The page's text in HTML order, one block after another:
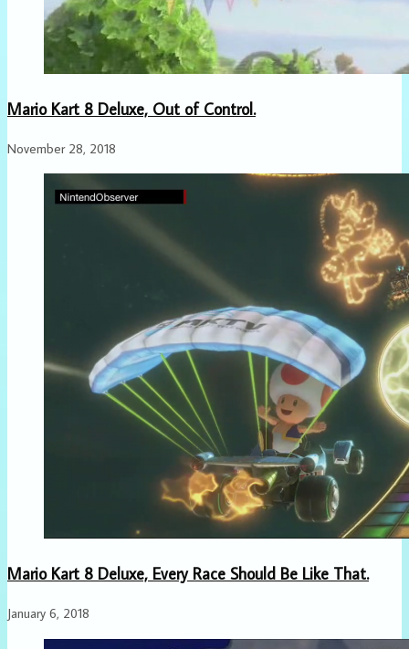
Mario Kart 8 Deluxe, Out of Control.
November 28, 2018
Mario Kart 8 Deluxe, Every Race Should Be Like That.
January 6, 2018